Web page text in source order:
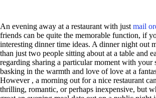
An evening away at a restaurant with just mail
friends can be quite the memorable function, if
interesting dinner time ideas. A dinner night out
than just two people sitting about at a table and
regarding sharing a particular moment with your
basking in the warmth and love of love at a
However , a morning out for a nice restaurant
thrilling, romantic, or perhaps inexpensive, but